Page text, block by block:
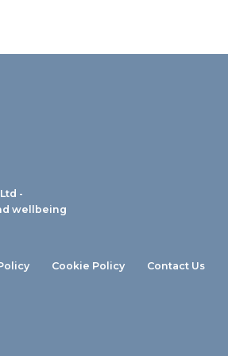
-
wellbeing
Cookie Policy Contact Us